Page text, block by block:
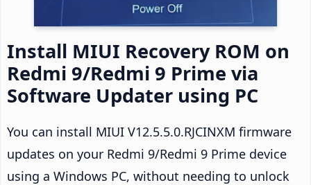
Install MIUI Recovery ROM on
Redmi 9/Redmi 9 Prime via
Software Updater using PC
You can install MIUI V12.5.5.0.RJCINXM firmware
updates on your Redmi 9/Redmi 9 Prime device
using a Windows PC, without needing to unlock